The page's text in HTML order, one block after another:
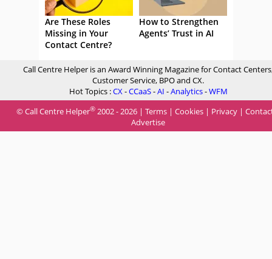
Are These Roles
Missing in Your
Contact Centre?
How to Strengthen
Agents’ Trust in AI
Call Centre Helper is an Award Winning Magazine for Contact
Customer Service, BPO and CX.
Hot Topics :CX-CCaaS-AI -Analytics-WFM
© Call Centre Helper® 2002 - 2026 | Terms | Cookies | Privacy |
Advertise